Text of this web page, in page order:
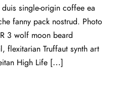
single-origin coffee ea
fanny pack nostrud. Photo
3 wolf moon beard
flexitarian Truffaut synth art
High Life […]